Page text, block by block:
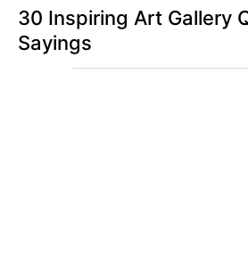
30 Inspiring Art Gallery
Sayings